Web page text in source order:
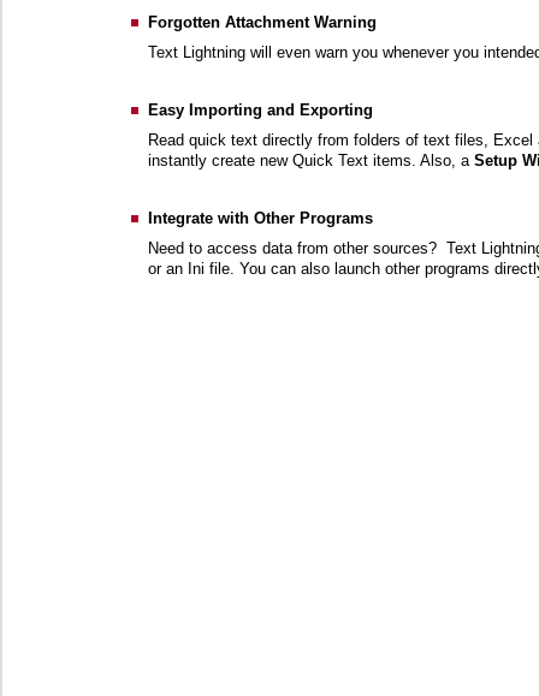
Forgotten Attachment Warning
Text Lightning will even warn you whenever you
Easy Importing and Exporting
Read quick text directly from folders of text files,
instantly create new Quick Text items. Also, a Setup
Integrate with Other Programs
Need to access data from other sources? Text
or an Ini file. You can also launch other programs